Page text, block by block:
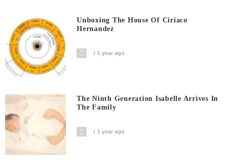
Unboxing The House Of Ciriaco
Hernandez
1 year ago
The Ninth Generation Isabelle Arrives In
The Family
1 year ago